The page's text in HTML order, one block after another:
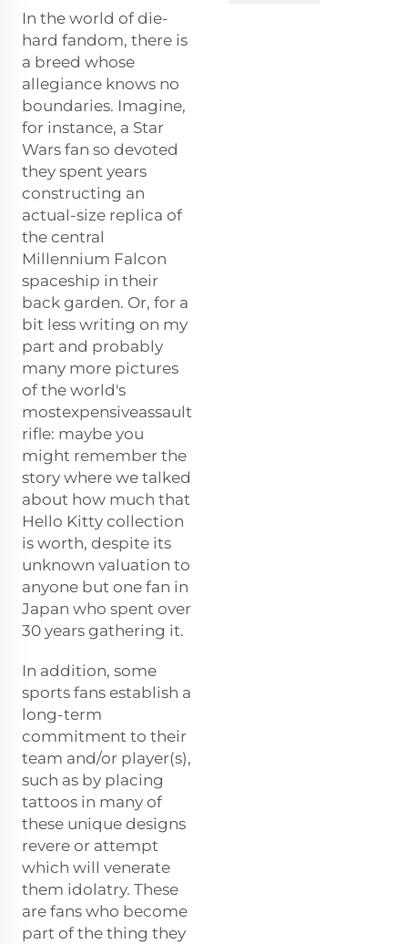
In the world of die-
hard fandom, there is
a breed whose
allegiance knows no
boundaries. Imagine,
for instance, a Star
Wars fan so devoted
they spent years
constructing an
actual-size replica of
the central
Millennium Falcon
spaceship in their
back garden. Or, for a
bit less writing on my
part and probably
many more pictures
of the world's
mostexpensiveassault
rifle: maybe you
might remember the
story where we talked
about how much that
Hello Kitty collection
is worth, despite its
unknown valuation to
anyone but one fan in
Japan who spent over
30 years gathering it.
In addition, some
sports fans establish a
long-term
commitment to their
team and/or player(s),
such as by placing
tattoos in many of
these unique designs
revere or attempt
which will venerate
them idolatry. These
are fans who become
part of the thing they